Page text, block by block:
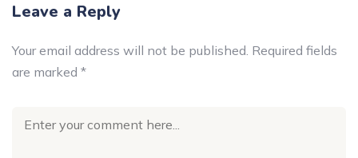
Leave a Reply
Your email address will not be published. Required fields
are marked *